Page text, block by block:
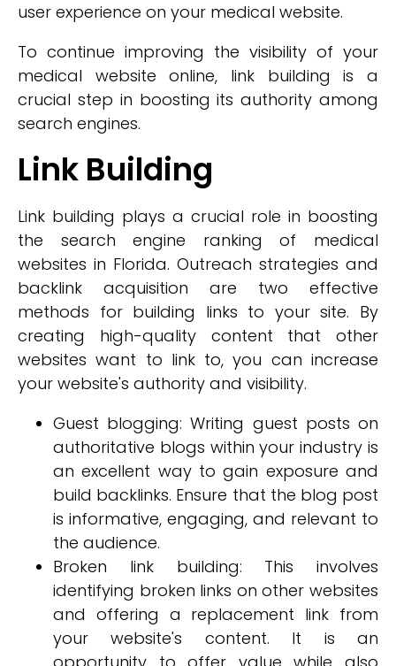
user experience on your medical website.
To continue improving the visibility of your
medical website online, link building is a
crucial step in boosting its authority among
search engines.
Link Building
Link building plays a crucial role in boosting
the search engine ranking of medical
websites in Florida. Outreach strategies and
backlink acquisition are two effective
methods for building links to your site. By
creating high-quality content that other
websites want to link to, you can increase
your website's authority and visibility.
Guest blogging: Writing guest posts on
authoritative blogs within your industry is
an excellent way to gain exposure and
build backlinks. Ensure that the blog post
is informative, engaging, and relevant to
the audience.
Broken link building: This involves
identifying broken links on other websites
and offering a replacement link from
your website's content. It is an